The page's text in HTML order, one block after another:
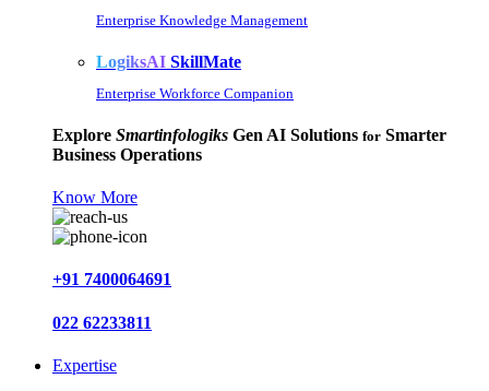
Enterprise Knowledge Management
LogiksAI SkillMate
Enterprise Workforce Companion
Explore Smartinfologiks Gen AI Solutions for Smarter
Business Operations
Know More
+91 7400064691
022 62233811
Expertise